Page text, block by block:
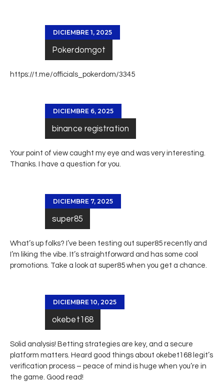
DICIEMBRE 1, 2025
Pokerdomgot
https://t.me/officials_pokerdom/3345
DICIEMBRE 6, 2025
binance registration
Your point of view caught my eye and was very interesting.
Thanks. I have a question for you.
DICIEMBRE 7, 2025
super85
What’s up folks? I’ve been testing out super85 recently and
I’m liking the vibe. It’s straightforward and has some cool
promotions. Take a look at super85 when you get a chance.
DICIEMBRE 10, 2025
okebet168
Solid analysis! Betting strategies are key, and a secure
platform matters. Heard good things about okebet168 legit’s
verification process – peace of mind is huge when you’re in
the game. Good read!